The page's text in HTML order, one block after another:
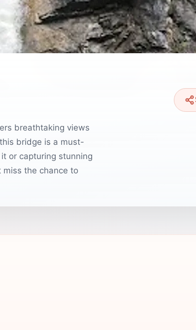
breathtaking views
bridge is a must-
or capturing stunning
miss the chance to